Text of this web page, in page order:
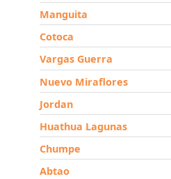
Manguita
Cotoca
Vargas Guerra
Nuevo Miraflores
Jordan
Huathua Lagunas
Chumpe
Abtao